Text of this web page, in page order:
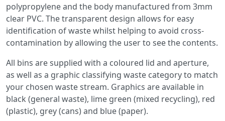
polypropylene and the body manufactured from 3mm
clear PVC. The transparent design allows for easy
identification of waste whilst helping to avoid cross-
contamination by allowing the user to see the contents.
All bins are supplied with a coloured lid and aperture,
as well as a graphic classifying waste category to match
your chosen waste stream. Graphics are available in
black (general waste), lime green (mixed recycling), red
(plastic), grey (cans) and blue (paper).